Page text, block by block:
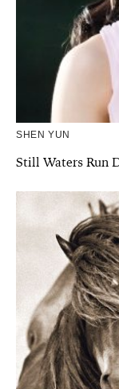
SHEN YUN
Still Waters Run